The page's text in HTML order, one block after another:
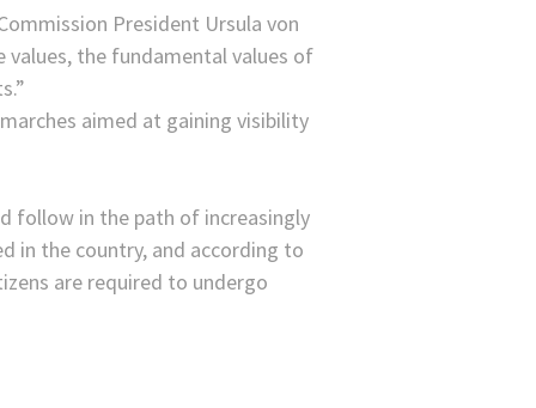
President Ursula von
values, the fundamental values of
aimed at gaining visibility
follow in the path of increasingly
in the country, and according to
are required to undergo